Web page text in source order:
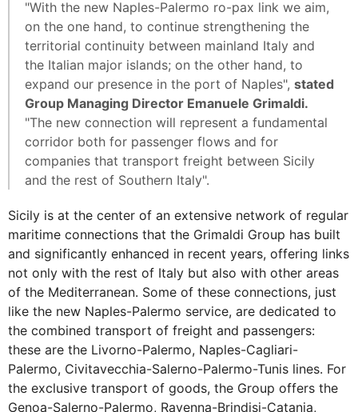
"With the new Naples-Palermo ro-pax link we aim,
on the one hand, to continue strengthening the
territorial continuity between mainland Italy and
the Italian major islands; on the other hand, to
expand our presence in the port of Naples", stated
Group Managing Director Emanuele Grimaldi.
"The new connection will represent a fundamental
corridor both for passenger flows and for
companies that transport freight between Sicily
and the rest of Southern Italy".
Sicily is at the center of an extensive network of regular
maritime connections that the Grimaldi Group has built
and significantly enhanced in recent years, offering links
not only with the rest of Italy but also with other areas
of the Mediterranean. Some of these connections, just
like the new Naples-Palermo service, are dedicated to
the combined transport of freight and passengers:
these are the Livorno-Palermo, Naples-Cagliari-
Palermo, Civitavecchia-Salerno-Palermo-Tunis lines. For
the exclusive transport of goods, the Group offers the
Genoa-Salerno-Palermo, Ravenna-Brindisi-Catania,